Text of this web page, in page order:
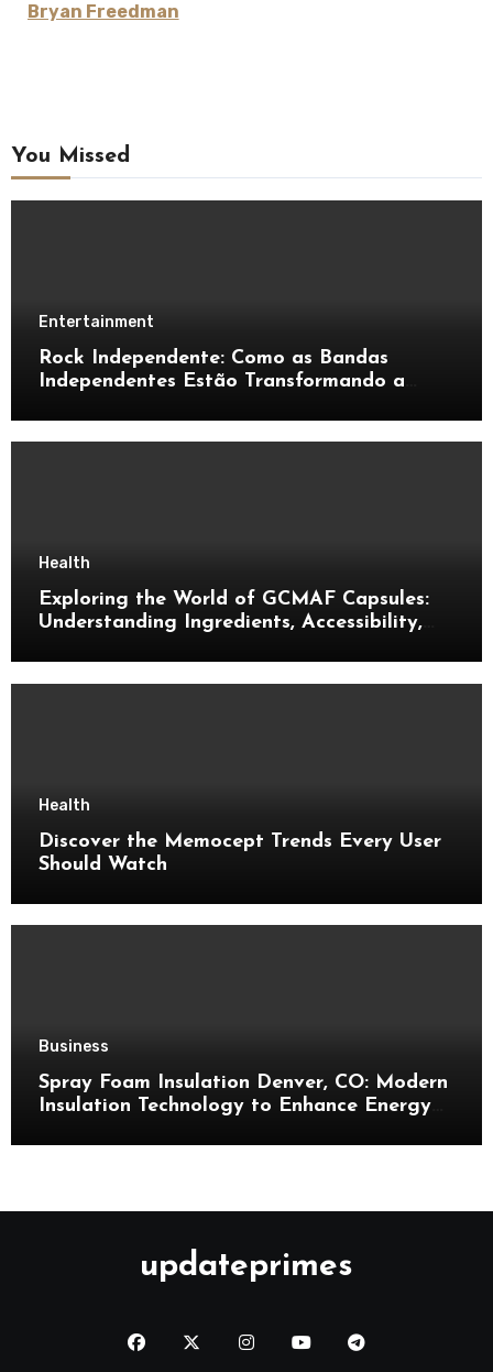
Bryan Freedman
You Missed
Entertainment
Rock Independente: Como as Bandas
Independentes Estão Transformando a
Health
Exploring the World of GCMAF Capsules:
Understanding Ingredients, Accessibility,
Health
Discover the Memocept Trends Every User
Should Watch
Business
Spray Foam Insulation Denver, CO: Modern
Insulation Technology to Enhance Energy
updateprimes